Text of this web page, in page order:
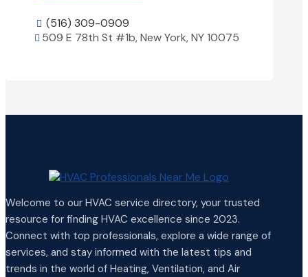
 (516) 309-0909
 509 E 78th St #1b, New York, NY 10075
Welcome to our HVAC service directory, your trusted
resource for finding HVAC excellence since 2023.
Connect with top professionals, explore a wide range of
services, and stay informed with the latest tips and
trends in the world of Heating, Ventilation, and Air